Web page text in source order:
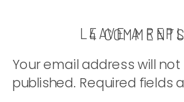
4 COMMENTS
LEAVE A
Your email address will
published. Required fields